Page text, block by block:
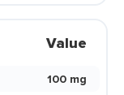
Value
100 mg